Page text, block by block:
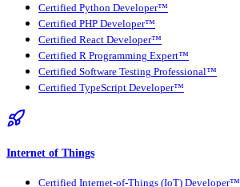
Certified Python Developer™
Certified PHP Developer™
Certified React Developer™
Certified R Programming Expert™
Certified Software Testing Professional™
Certified TypeScript Developer™
Internet of Things
Certified Internet-of-Things (IoT) Developer™